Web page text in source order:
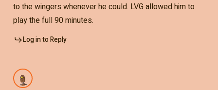
to the wingers whenever he could. LVG allowed him to
play the full 90 minutes.
Log in to Reply